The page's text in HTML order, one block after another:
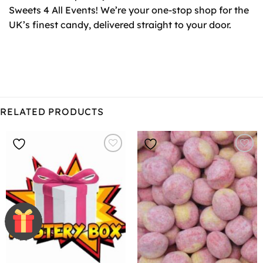
Sweets 4 All Events! We’re your one-stop shop for the
UK’s finest candy, delivered straight to your door.
RELATED PRODUCTS